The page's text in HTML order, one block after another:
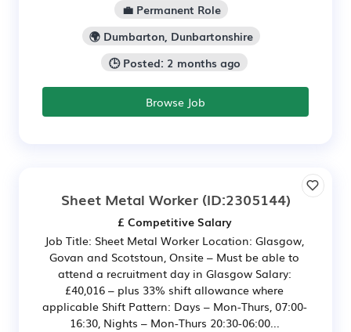
💼 Permanent Role
🌍 Dumbarton, Dunbartonshire
🕒 Posted: 2 months ago
Browse Job
Sheet Metal Worker(ID:2305144)
£ Competitive Salary
Job Title: Sheet Metal Worker Location: Glasgow,
Govan and Scotstoun, Onsite – Must be able to
attend a recruitment day in Glasgow Salary:
£40,016 – plus 33% shift allowance where
applicable Shift Pattern: Days – Mon-Thurs, 07:00-
16:30, Nights – Mon-Thurs 20:30-06:00...